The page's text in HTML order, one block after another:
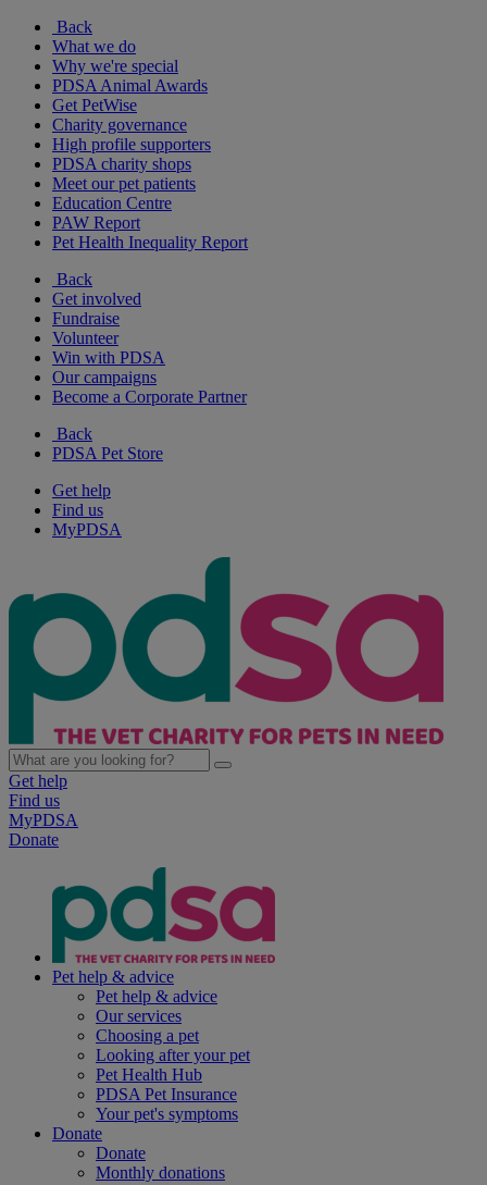
Back
What we do
Why we're special
PDSA Animal Awards
Get PetWise
Charity governance
High profile supporters
PDSA charity shops
Meet our pet patients
Education Centre
PAW Report
Pet Health Inequality Report
Back
Get involved
Fundraise
Volunteer
Win with PDSA
Our campaigns
Become a Corporate Partner
Back
PDSA Pet Store
Get help
Find us
MyPDSA
Get help
Find us
MyPDSA
Donate
Pet help & advice
Pet help & advice
Our services
Choosing a pet
Looking after your pet
Pet Health Hub
PDSA Pet Insurance
Your pet's symptoms
Donate
Donate
Monthly donations